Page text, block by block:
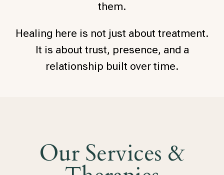
them.
Healing here is not just about treatment.
It is about trust, presence, and a
relationship built over time.
Our Services &